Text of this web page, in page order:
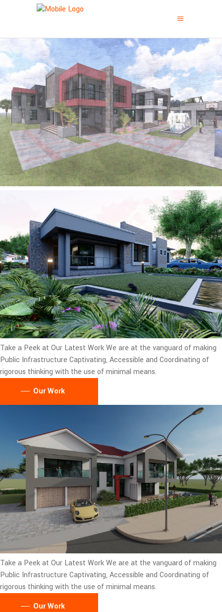
Take a Peek at Our Latest WorkWe are at the vanguard of making
Public Infrastructure Captivating, Accessible and Coordinating of
rigorous thinking with the use of minimal means.
Our Work
Take a Peek at Our Latest WorkWe are at the vanguard of making
Public Infrastructure Captivating, Accessible and Coordinating of
rigorous thinking with the use of minimal means.
Our Work